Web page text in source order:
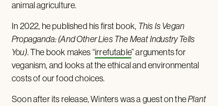
animal agriculture.
In 2022, he published his first book, This Is Vegan
Propaganda: (And Other Lies The Meat Industry Tells
You). The book makes “irrefutable” arguments for
veganism, and looks at the ethical and environmental
costs of our food choices.
Soon after its release, Winters was a guest on thePlant